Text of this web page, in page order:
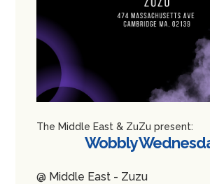
The Middle East & ZuZu present:
Wobbly
@ Middle East - Zuzu